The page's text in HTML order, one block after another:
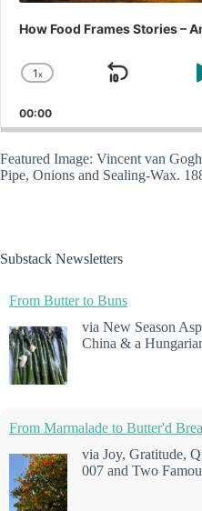
How Food Frames Stories –
Change
Rate
1x
Skip
00:00
Featured Image: Vincent van
Pipe, Onions and Sealing-Wax.
Substack Newsletters
From Butter to Buns
via New Season
China & a
From Marmalade to Butter'd
via Joy, Gratitude,
007 and Two